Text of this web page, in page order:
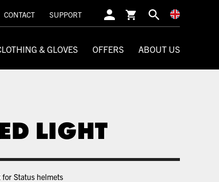
CONTACT SUPPORT
& GLOVES OFFERS ABOUT US
LIGHT
Status helmets